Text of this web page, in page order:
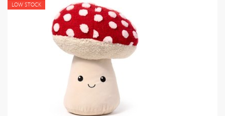
LOW STOCK